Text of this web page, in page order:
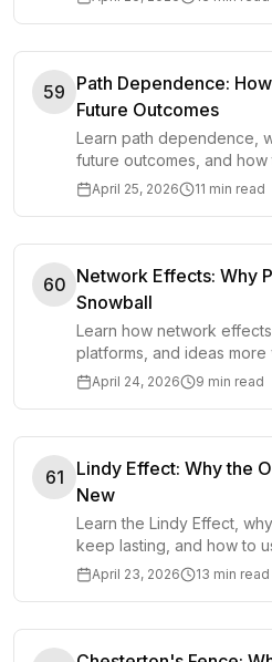
59 Path Dependence:
Future Outcomes
Learn path dependence,
future outcomes, and
by choices that no longer
April 25, 2026 11 min read
60 Network Effects: Why
Snowball
Learn how network
platforms, and ideas
use them, and where the
April 24, 2026 9 min read
61
Lindy Effect: Why the
New
Learn the Lindy Effect,
keep lasting, and how to
when making better
April 23, 2026 13 min read